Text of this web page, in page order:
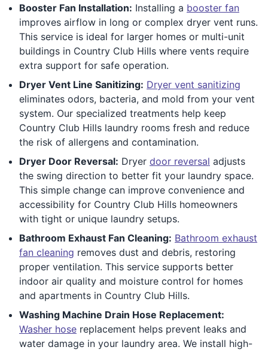
Booster Fan Installation: Installing a booster fan
improves airflow in long or complex dryer vent runs.
This service is ideal for larger homes or multi-unit
buildings in Country Club Hills where vents require
extra support for safe operation.
Dryer Vent Line Sanitizing: Dryer vent sanitizing
eliminates odors, bacteria, and mold from your vent
system. Our specialized treatments help keep
Country Club Hills laundry rooms fresh and reduce
the risk of allergens and contamination.
Dryer Door Reversal: Dryer door reversal adjusts
the swing direction to better fit your laundry space.
This simple change can improve convenience and
accessibility for Country Club Hills homeowners
with tight or unique laundry setups.
Bathroom Exhaust Fan Cleaning: Bathroom exhaust
fan cleaning removes dust and debris, restoring
proper ventilation. This service supports better
indoor air quality and moisture control for homes
and apartments in Country Club Hills.
Washing Machine Drain Hose Replacement:
Washer hose replacement helps prevent leaks and
water damage in your laundry area. We install high-